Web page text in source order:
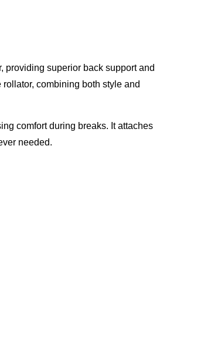
providing superior back support and
combining both style and
comfort during breaks. It attaches
needed.